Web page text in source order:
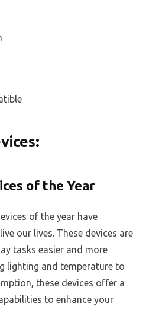
of the Year
of the year have
our lives. These devices are
tasks easier and more
lighting and temperature to
these devices offer a
to enhance your